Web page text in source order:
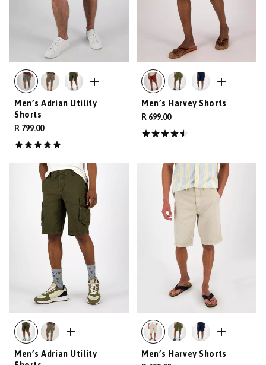
Men’s Adrian Utility
Shorts
R 799.00
Men’s Harvey Shorts
R 699.00
Men’s Adrian Utility
Men’s Harvey Shorts